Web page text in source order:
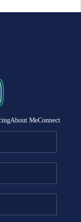
About MeConnect